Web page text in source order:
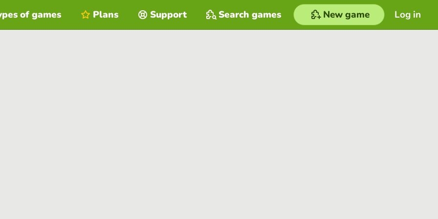
Log in
of games Plans Support Search games New game